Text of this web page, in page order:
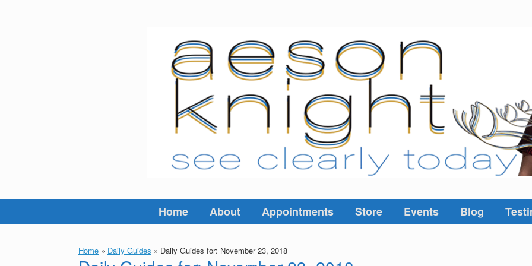
Home About Appointments Store Events Blog
Home » Daily Guides » Daily Guides for: November 23, 2018